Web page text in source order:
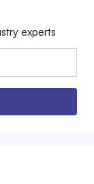
experts